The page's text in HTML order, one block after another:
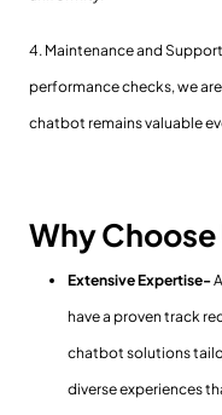
4. Maintenance and
performance checks, we
chatbot remains valuable
Why Choose
Extensive Expertise-
have a proven track
chatbot solutions
diverse experiences